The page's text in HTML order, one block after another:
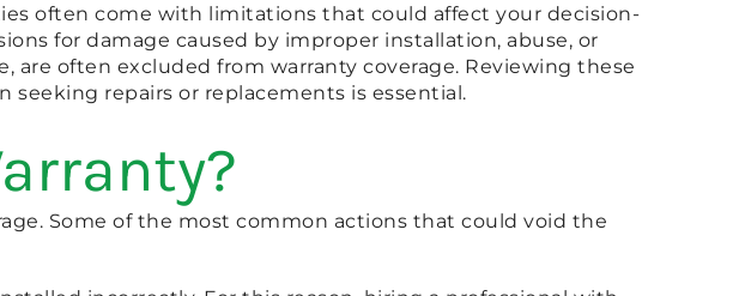
often come with limitations that could affect your decision-
for damage caused by improper installation, abuse, or
are often excluded from warranty coverage. Reviewing these
repairs or replacements is essential.
Some of the most common actions that could void the